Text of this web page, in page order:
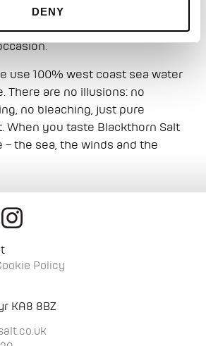
DENY but also to ensure
and grain size that you
use 100% west coast sea water
There are no illusions: no
no bleaching, just pure
When you taste Blackthorn Salt
the sea, the winds and the
Policy
KA8 8BZ